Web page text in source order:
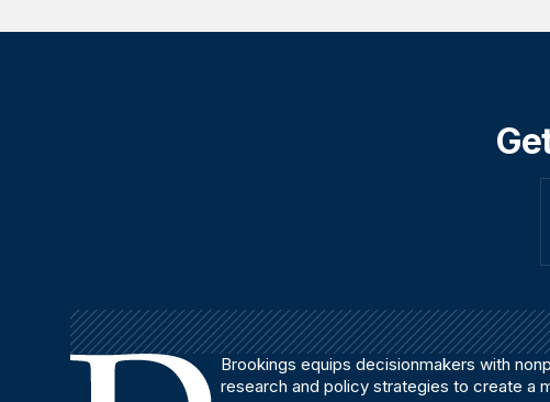
Brookings equips decisionmakers with
research and policy strategies to create a